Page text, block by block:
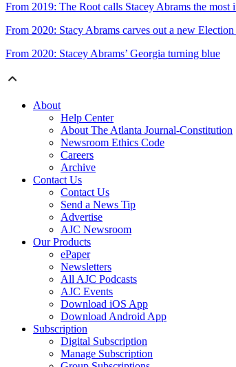
From 2019: The Root calls Stacey Abrams the
From 2020: Stacy Abrams carves out a new
From 2020: Stacey Abrams’ Georgia turning blue
About
Help Center
About The Atlanta Journal-Constitution
Newsroom Ethics Code
Careers
Archive
Contact Us
Contact Us
Send a News Tip
Advertise
AJC Newsroom
Our Products
ePaper
Newsletters
All AJC Podcasts
AJC Events
Download iOS App
Download Android App
Subscription
Digital Subscription
Manage Subscription